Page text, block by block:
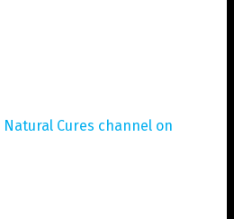
Natural Cures channel on